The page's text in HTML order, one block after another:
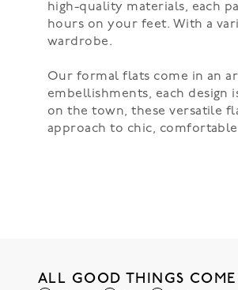
high-quality materials, each
hours on your feet. With a
wardrobe.
Our formal flats come in an
embellishments, each
on the town, these versatile
approach to chic,
ALL GOOD THINGS